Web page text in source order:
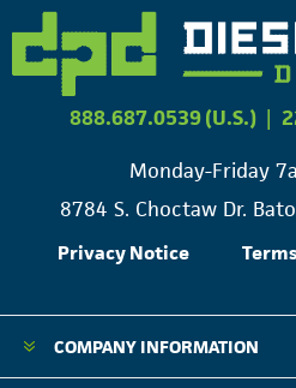
888.687.0539 (U.S.) |
Monday-Friday
8784 S. Choctaw Dr.
Privacy Notice
COMPANY INFORMATION